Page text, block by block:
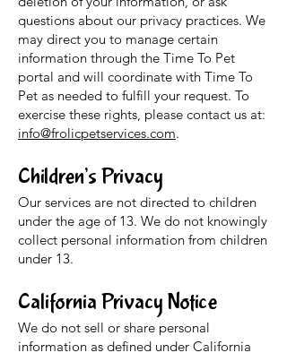
questions about our privacy practices. We
may direct you to manage certain
information through the Time To Pet
portal and will coordinate with Time To
Pet as needed to fulfill your request. To
exercise these rights, please contact us at:
info@frolicpetservices.com.
Children’s Privacy
Our services are not directed to children
under the age of 13. We do not knowingly
collect personal information from children
under 13.
California Privacy Notice
We do not sell or share personal
information as defined under California